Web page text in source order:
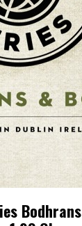
Bodhrans